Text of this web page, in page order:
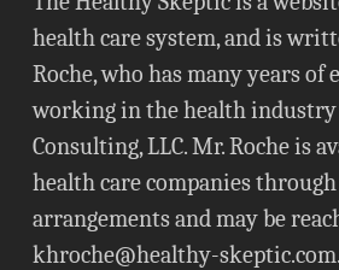
health care system, and is
Roche, who has many years of
working in the health industry
Consulting, LLC. Mr. Roche is
health care companies
arrangements and may be
khroche@healthy-skeptic.com